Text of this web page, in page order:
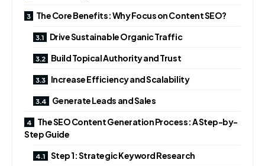
The Core Benefits: Why Focus on Content SEO?
Drive Sustainable Organic Traffic
Build Topical Authority and Trust
Increase Efficiency and Scalability
Generate Leads and Sales
The SEO Content Generation Process: A Step-by-
Step Guide
Step 1: Strategic Keyword Research